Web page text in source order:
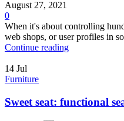
August 27, 2021
0
When it's about controlling
web shops, or user profiles in
Continue reading
14 Jul
Furniture
Sweet seat: functional